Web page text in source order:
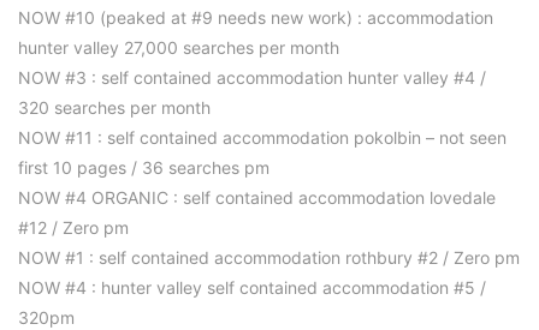
NOW #10 (peaked at #9 needs new work) : accommodation
hunter valley 27,000 searches per month
NOW #3 : self contained accommodation hunter valley #4 /
320 searches per month
NOW #11 : self contained accommodation pokolbin – not seen
first 10 pages / 36 searches pm
NOW #4 ORGANIC : self contained accommodation lovedale
#12 / Zero pm
NOW #1 : self contained accommodation rothbury #2 / Zero pm
NOW #4 : hunter valley self contained accommodation #5 /
320pm